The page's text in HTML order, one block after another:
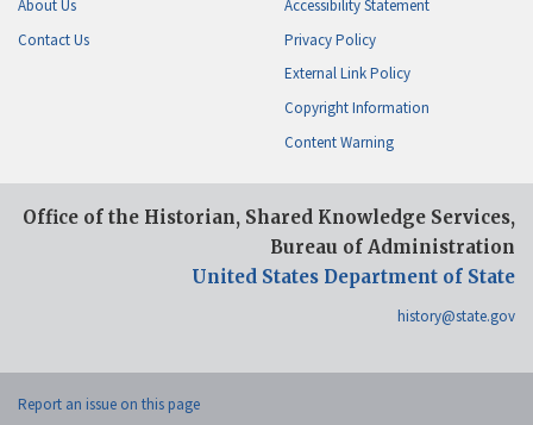
About Us
Contact Us
Accessibility Statement
Privacy Policy
External Link Policy
Copyright Information
Content Warning
Office of the Historian, Shared Knowledge Services,
Bureau of Administration
United States Department of State
history@state.gov
Report an issue on this page